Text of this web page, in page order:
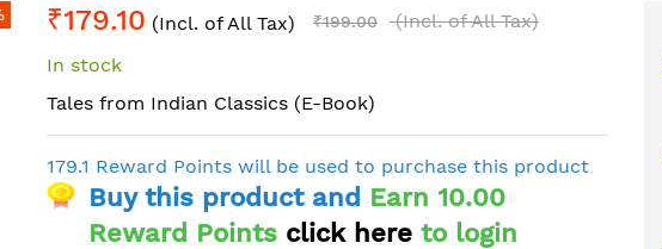
₹179.10 (Incl. of All Tax) ₹199.00
(Incl. of All Tax)
In stock
Tales from Indian Classics (E-Book)
179.1 Reward Points will be used to purchase this product
Buy this product and Earn 10.00
Reward Points click here to login